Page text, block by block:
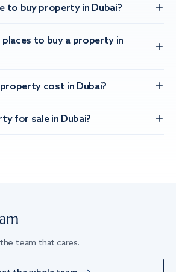
to buy property in Dubai?
to buy a property in
cost in Dubai?
for sale in Dubai?
team that cares.